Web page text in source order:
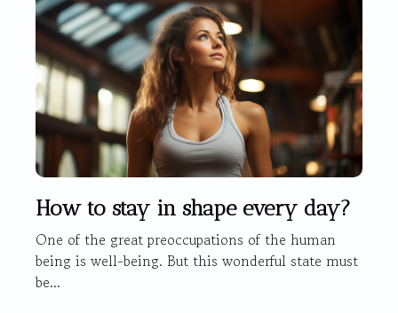
How to stay in shape every day?
One of the great preoccupations of the human
being is well-being. But this wonderful state must
be...